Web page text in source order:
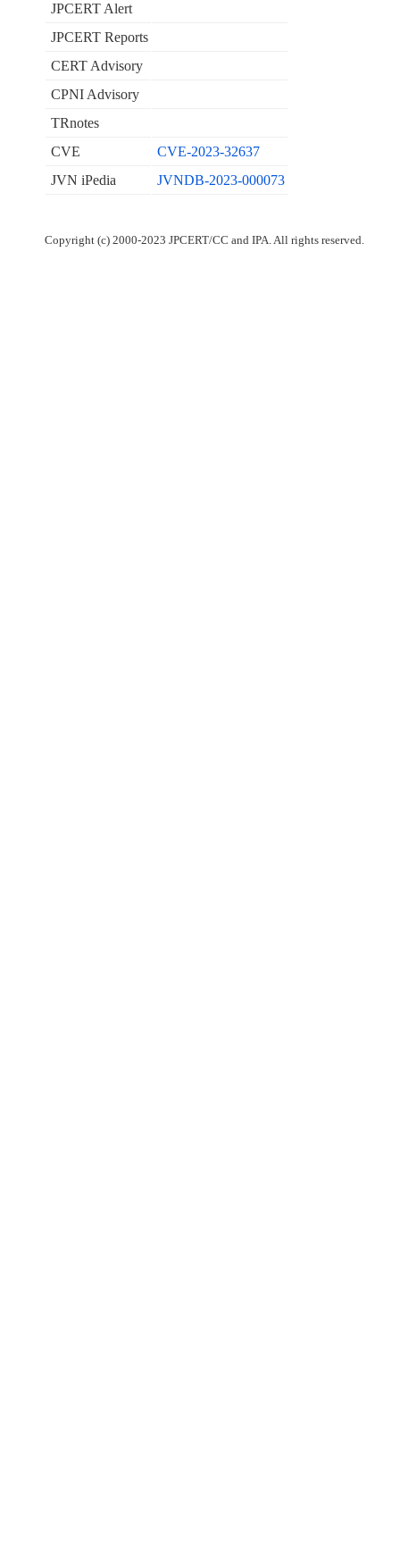
JPCERT Alert
JPCERT Reports
CERT Advisory
CPNI Advisory
TRnotes
CVE
CVE-2023-32637
JVN iPedia
JVNDB-2023-000073
Copyright (c) 2000-2023 JPCERT/CC and IPA. All rights reserved.